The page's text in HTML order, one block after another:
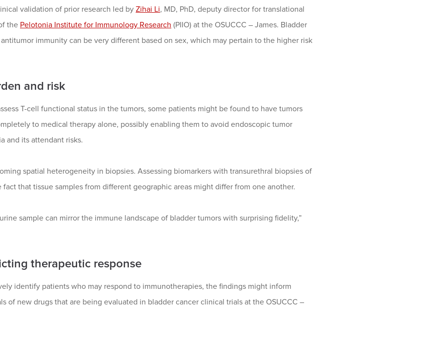
validation of prior research led by Zihai Li, MD, PhD, deputy director for translational
the Pelotonia Institute for Immunology Research (PIIO) at the OSUCCC – James. Bladder
immunity can be very different based on sex, which may pertain to the higher risk
and risk
T-cell functional status in the tumors, some patients might be found to have tumors
to medical therapy alone, possibly enabling them to avoid endoscopic tumor
and its attendant risks.
spatial heterogeneity in biopsies. Assessing biomarkers with transurethral biopsies of
that tissue samples from different geographic areas might differ from one another.
sample can mirror the immune landscape of bladder tumors with surprising fidelity,”
therapeutic response
identify patients who may respond to immunotherapies, the findings might inform
of new drugs that are being evaluated in bladder cancer clinical trials at the OSUCCC –